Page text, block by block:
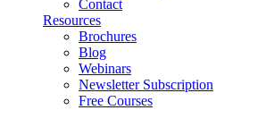
Contact
Resources
Brochures
Blog
Webinars
Newsletter Subscription
Free Courses